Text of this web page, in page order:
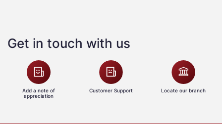
Get in touch with us
Add a note of
appreciation
Customer Support Locate our branch